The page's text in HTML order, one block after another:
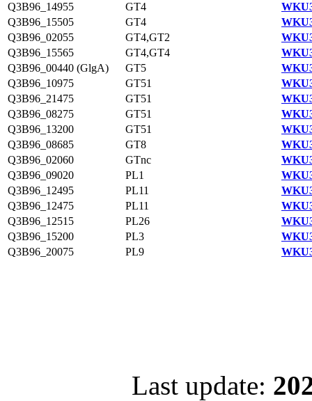
Q3B96_14955
GT4
Q3B96_15505
GT4
Q3B96_02055
GT4,GT2
Q3B96_15565
GT4,GT4
Q3B96_00440 (GlgA)
GT5
Q3B96_10975
GT51
Q3B96_21475
GT51
Q3B96_08275
GT51
Q3B96_13200
GT51
Q3B96_08685
GT8
Q3B96_02060
GTnc
Q3B96_09020
PL1
Q3B96_12495
PL11
Q3B96_12475
PL11
Q3B96_12515
PL26
Q3B96_15200
PL3
Q3B96_20075
PL9
Last update: